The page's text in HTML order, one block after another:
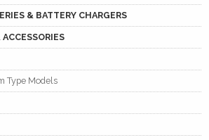
& BATTERY CHARGERS
Type Models